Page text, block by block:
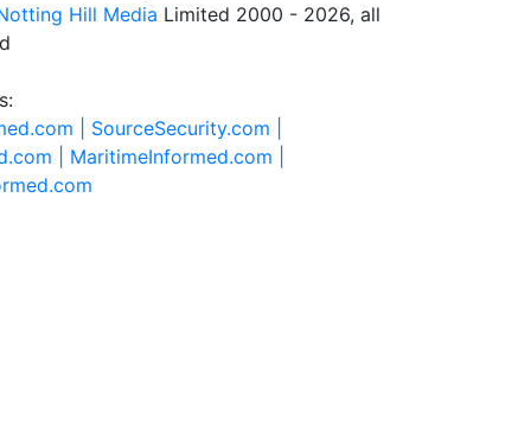
Hill Media Limited 2000 - 2026, all
| SourceSecurity.com |
| MaritimeInformed.com |